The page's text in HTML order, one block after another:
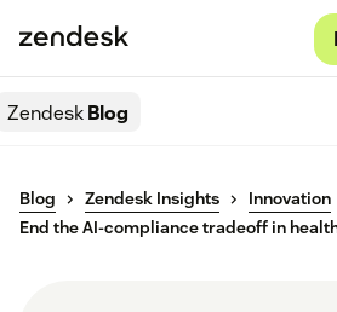
ZendeskBlog
Blog Zendesk Insights
Innovation
End the AI-compliance tradeoff in